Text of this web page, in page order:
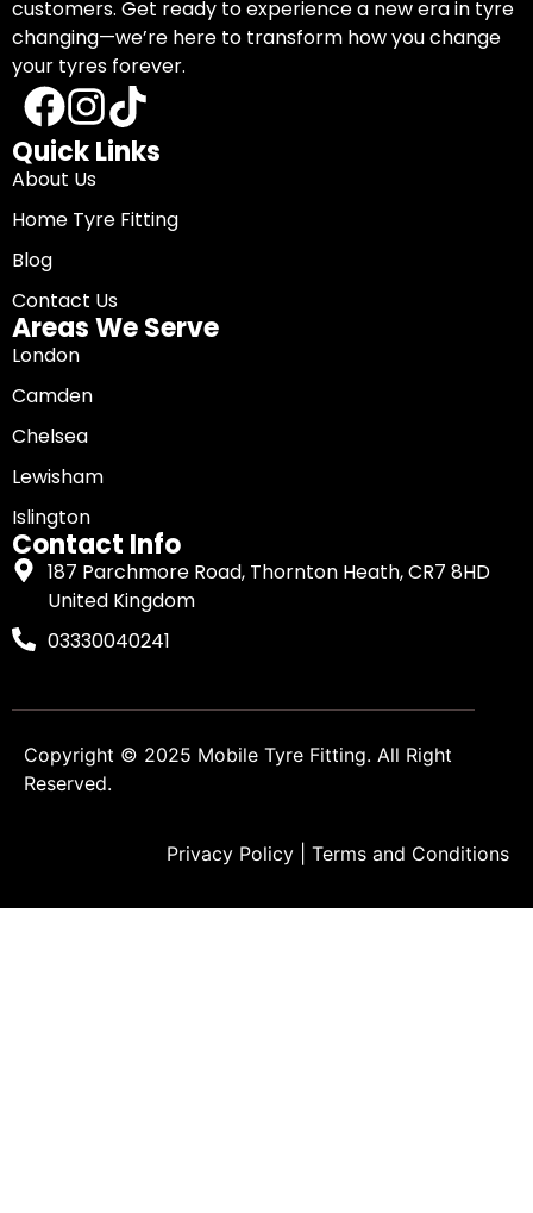
customers. Get ready to experience a new era in tyre
changing—we’re here to transform how you change
your tyres forever.
Quick Links
About Us
Home Tyre Fitting
Blog
Contact Us
Areas We Serve
London
Camden
Chelsea
Lewisham
Islington
Contact Info
187 Parchmore Road, Thornton Heath, CR7 8HD
United Kingdom
03330040241
Copyright © 2025 Mobile Tyre Fitting. All Right
Reserved.
Privacy Policy Terms and Conditions